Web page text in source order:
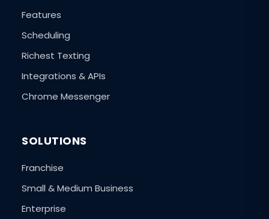
Features
Scheduling
Richest Texting
Integrations & APIs
Chrome Messenger
SOLUTIONS
Franchise
Small & Medium Business
Enterprise